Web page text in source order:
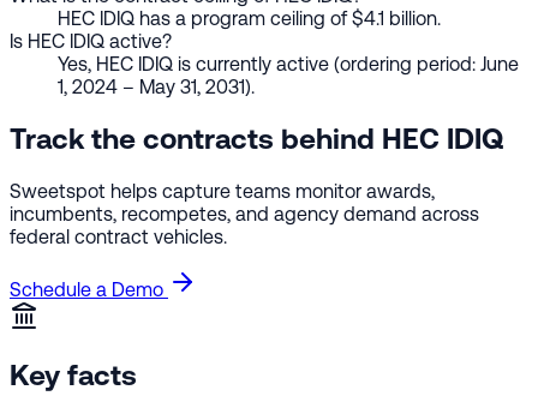
HEC IDIQ has a program ceiling of $4.1 billion.
Is HEC IDIQ active?
Yes, HEC IDIQ is currently active (ordering period: June
1, 2024 – May 31, 2031).
Track the contracts behind HEC IDIQ
Sweetspot helps capture teams monitor awards,
incumbents, recompetes, and agency demand across
federal contract vehicles.
Schedule a Demo
Key facts